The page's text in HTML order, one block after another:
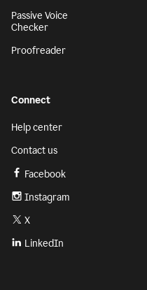
Passive Voice
Checker
Proofreader
Connect
Help center
Contact us
Facebook
Instagram
X
LinkedIn